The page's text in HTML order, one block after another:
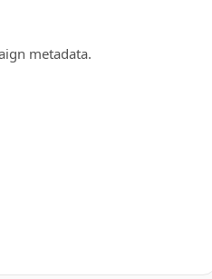
metadata.